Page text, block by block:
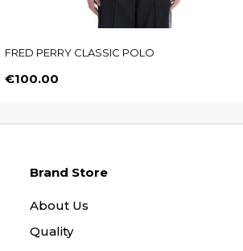
FRED PERRY CLASSIC POLO
Price
€100.00
Brand Store
About Us
Quality